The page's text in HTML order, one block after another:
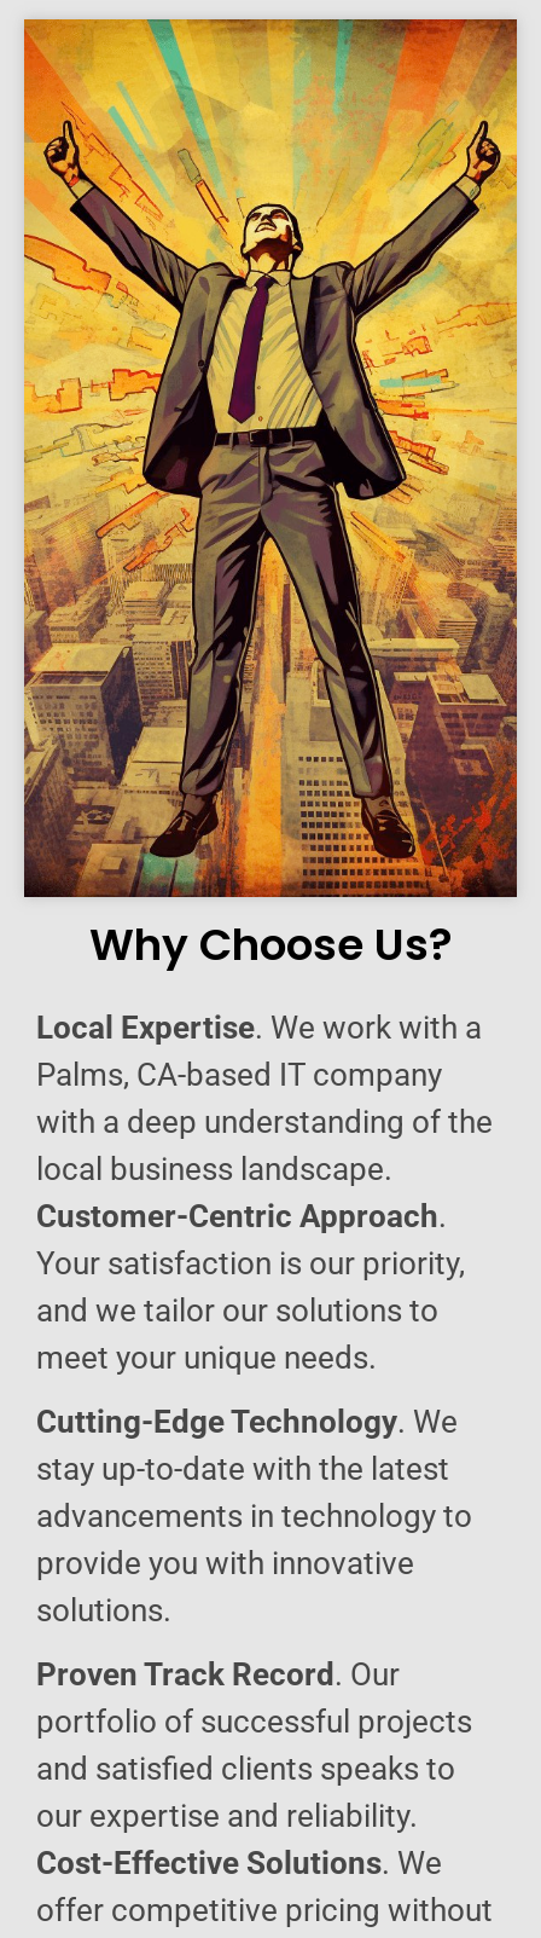
Why Choose Us?
Local Expertise. We work with a
Palms, CA-based IT company
with a deep understanding of the
local business landscape.
Customer-Centric Approach.
Your satisfaction is our priority,
and we tailor our solutions to
meet your unique needs.
Cutting-Edge Technology. We
stay up-to-date with the latest
advancements in technology to
provide you with innovative
solutions.
Proven Track Record . Our
portfolio of successful projects
and satisfied clients speaks to
our expertise and reliability.
Cost-Effective Solutions. We
offer competitive pricing without